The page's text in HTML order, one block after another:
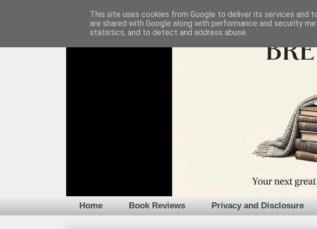
Home Book Reviews Privacy and Disclosure
This site uses cookies from Google to deliver its services and
are shared with Google along with performance and security
statistics, and to detect and address abuse.